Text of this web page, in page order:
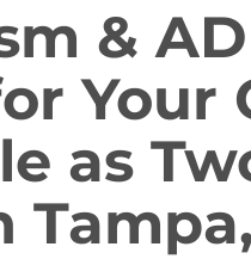
&
Your
as
Tampa,